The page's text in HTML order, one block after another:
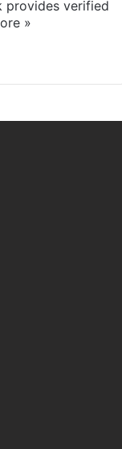
provides verified
»